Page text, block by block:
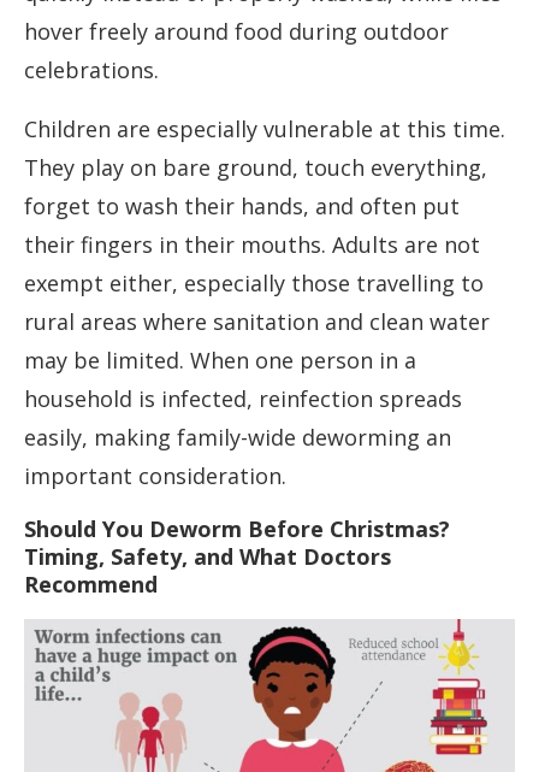
hover freely around food during outdoor
celebrations.
Children are especially vulnerable at this time.
They play on bare ground, touch everything,
forget to wash their hands, and often put
their fingers in their mouths. Adults are not
exempt either, especially those travelling to
rural areas where sanitation and clean water
may be limited. When one person in a
household is infected, reinfection spreads
easily, making family-wide deworming an
important consideration.
Should You Deworm Before Christmas?
Timing, Safety, and What Doctors
Recommend